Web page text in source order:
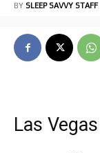
BY SLEEP SAVVY STAFF
Las